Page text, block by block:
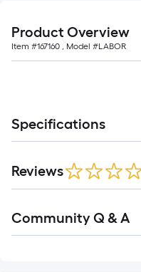
Product Overview
Item #167160 , Model #LABOR
Specifications
Reviews
Community Q & A